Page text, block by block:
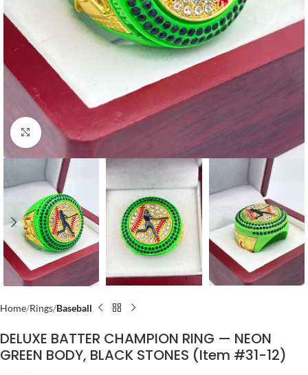
Click to enlarge
Home Rings Baseball
DELUXE BATTER CHAMPION RING — NEON
GREEN BODY, BLACK STONES (Item #31-12)